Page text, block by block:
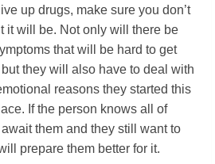
up drugs, make sure you don’t
it will be. Not only will there be
that will be hard to get
they will also have to deal with
reasons they started this
If the person knows all of
them and they still want to
prepare them better for it.